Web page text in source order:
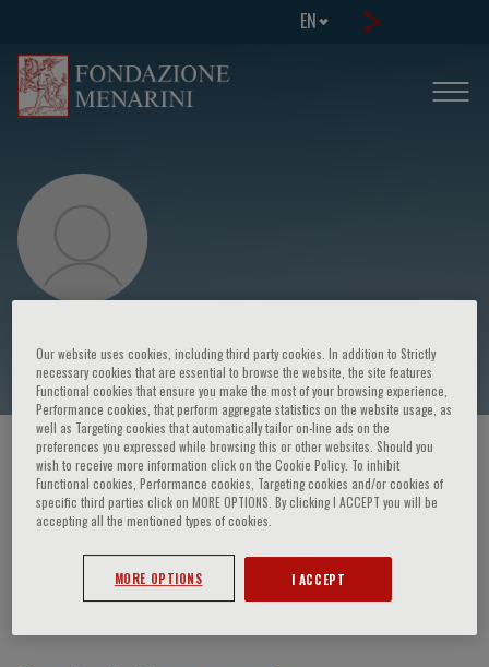
EN
Grzegorz Opolski
HOME PAGE / COURSES AND EVENTS / SPEAKER
Grzegorz Opolski
Our website uses cookies, including third party cookies. In addition to Strictly
necessary cookies that are essential to browse the website, the site features
Functional cookies that ensure you make the most of your browsing experience,
Performance cookies, that perform aggregate statistics on the website usage, as
well as Targeting cookies that automatically tailor on-line ads on the
preferences you expressed while browsing this or other websites. Should you
wish to receive more information click on the Cookie Policy. To inhibit
Functional cookies, Performance cookies, Targeting cookies and/or cookies of
specific third parties click on MORE OPTIONS. By clicking I ACCEPT you will be
accepting all the mentioned types of cookies.
MORE OPTIONS I ACCEPT